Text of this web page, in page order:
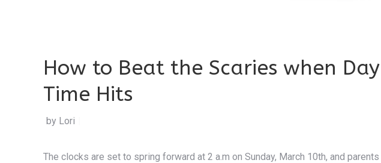
How to Beat the Scaries when
Time Hits
by Lori Orlinsky
The clocks are set to spring forward at 2 a.m on Sunday, March 10th, and